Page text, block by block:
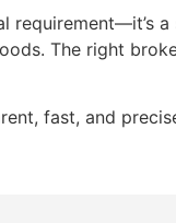
The right
fast, and